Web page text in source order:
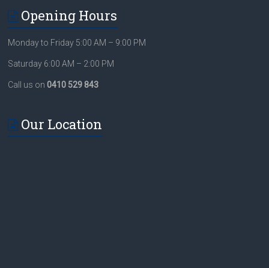
Opening Hours
Monday to Friday 5:00 AM – 9:00 PM
Saturday 6:00 AM – 2:00 PM
Call us on0410 529 843
Our Location